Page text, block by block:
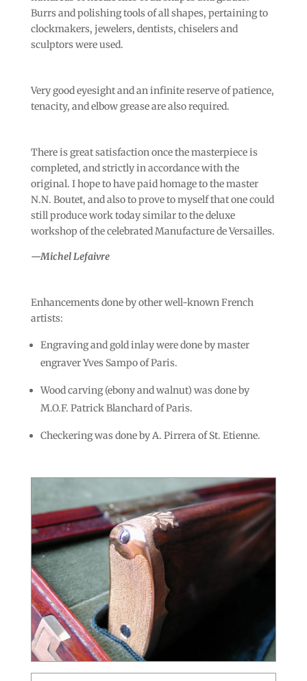
Burrs and polishing tools of all shapes, pertaining to
clockmakers, jewelers, dentists, chiselers and
sculptors were used.
Very good eyesight and an infinite reserve of patience,
tenacity, and elbow grease are also required.
There is great satisfaction once the masterpiece is
completed, and strictly in accordance with the
original. I hope to have paid homage to the master
N.N. Boutet, and also to prove to myself that one could
still produce work today similar to the deluxe
workshop of the celebrated Manufacture de Versailles.
—Michel Lefaivre
Enhancements done by other well-known French
artists:
Engraving and gold inlay were done by master
engraver Yves Sampo of Paris.
Wood carving (ebony and walnut) was done by
M.O.F. Patrick Blanchard of Paris.
Checkering was done by A. Pirrera of St. Etienne.